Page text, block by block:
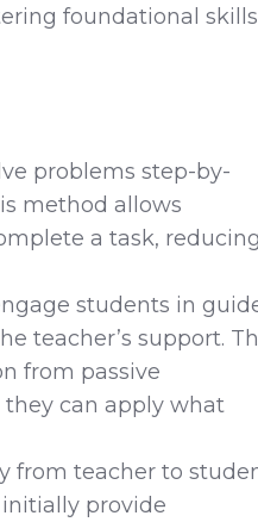
foundational
problems step-by-
method allows
a task,
students in
teacher’s support.
from passive
can apply what
from teacher to
provide